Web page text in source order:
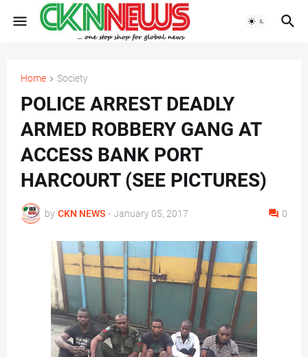
Home Society
POLICE ARREST DEADLY
ARMED ROBBERY GANG AT
ACCESS BANK PORT
HARCOURT (SEE PICTURES)
by CKN NEWS - January 05, 2017 0